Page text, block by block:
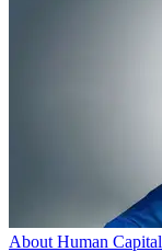
About Human